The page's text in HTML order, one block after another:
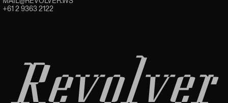
+61 2 9363 2122